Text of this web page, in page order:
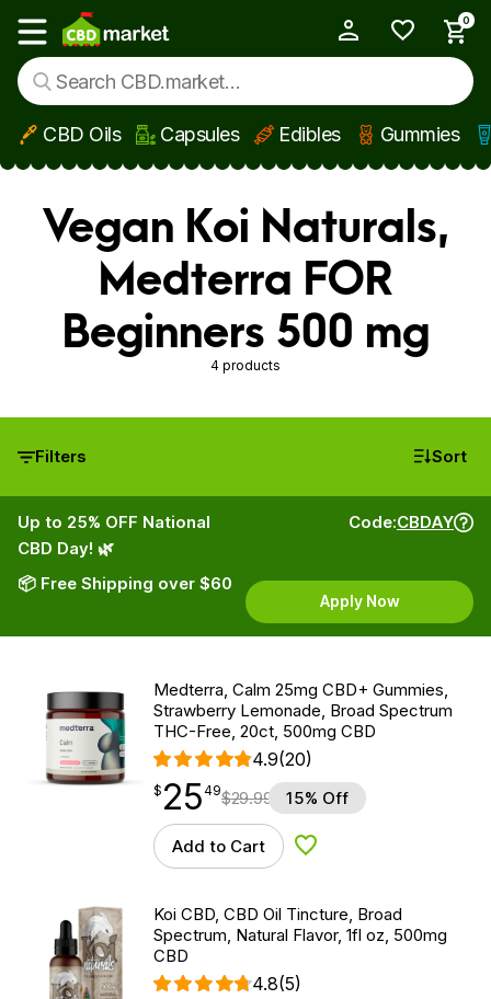
Skip to main content
Show main menu
0
CBD Oils Capsules Edibles Gummies
Vegan Koi Naturals,
Medterra FOR
Beginners 500 mg
4 products
Filters Sort
Up to 25% OFF National
CBD Day! 🌿
📦 Free Shipping over $60
Code:CBDAY
Apply Now
Medterra, Calm 25mg CBD+ Gummies,
Strawberry Lemonade, Broad Spectrum
THC-Free, 20ct, 500mg CBD
4.9(20)
$25.49
$ 25
point 49$29.99 15% Off
Add to Cart Add to Wishlist
Koi CBD, CBD Oil Tincture, Broad
Spectrum, Natural Flavor, 1fl oz, 500mg
CBD
4.8(5)